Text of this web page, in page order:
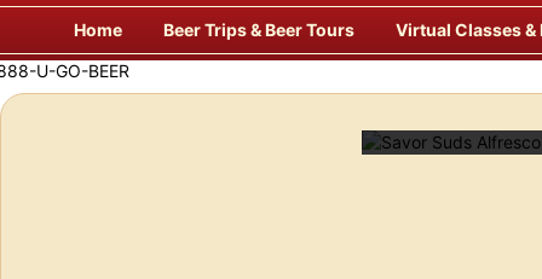
Skip
content
Home Beer Trips & Beer Tours Virtual Classes &